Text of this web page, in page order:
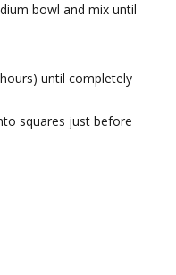
bowl and mix until
until completely
squares just before